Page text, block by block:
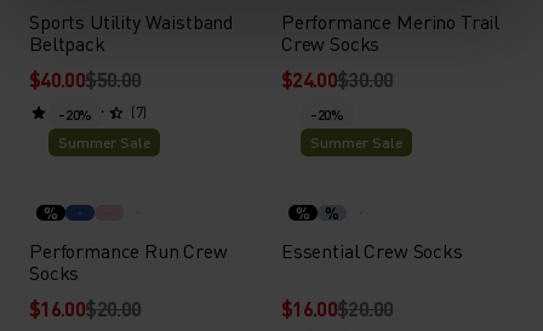
Sports Utility Waistband
Beltpack
$40.00$50.00
(7)
Performance Merino Trail
Crew Socks
$24.00$30.00
-20%
Summer Sale
%
Performance Run Crew
Socks
$16.00$20.00
-20%
Summer Sale
% %
Essential Crew Socks
$16.00$20.00